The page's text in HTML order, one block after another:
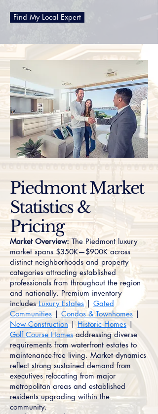
Find My Local Expert
Piedmont Market
Statistics &
Pricing
Market Overview:The Piedmont luxury
market spans $350K—$900K across
distinct neighborhoods and property
categories attracting established
professionals from throughout the region
and nationally. Premium inventory
includesLuxury Estates| Gated
Communities | Condos & Townhomes |
New Construction| Historic Homes |
Golf Course Homesaddressing diverse
requirements from waterfront estates to
maintenance-free living. Market dynamics
reflect strong sustained demand from
executives relocating from major
metropolitan areas and established
residents upgrading within the
community.